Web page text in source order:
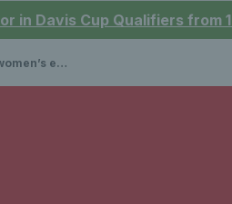
in Davis Cup Qualifiers from
Championships